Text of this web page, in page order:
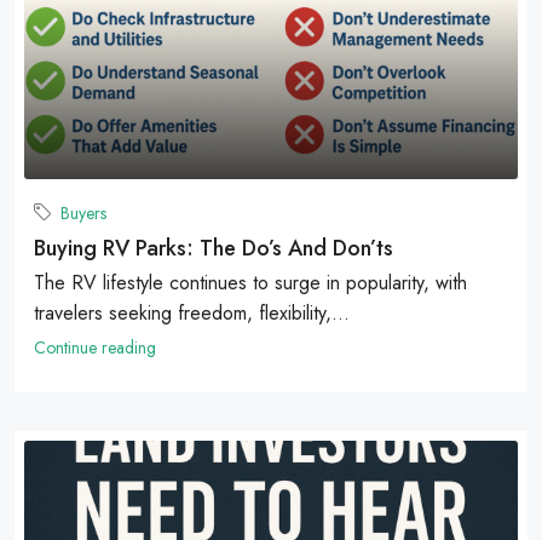
Buyers
Buying RV Parks: The Do’s And Don’ts
The RV lifestyle continues to surge in popularity, with
travelers seeking freedom, flexibility,...
Continue reading